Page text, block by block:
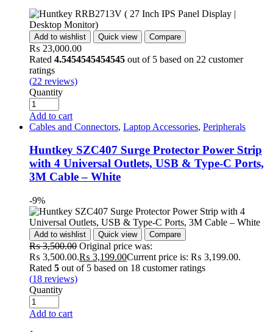
Add to wishlist Quick view Compare
₨ 23,000.00
Rated 4.5454545454545 out of 5 based on 22 customer
ratings
(22 reviews)
Quantity
Add to cart
Cables and Connectors, Laptop Accessories, Peripherals
Huntkey SZC407 Surge Protector Power Strip
with 4 Universal Outlets, USB & Type-C Ports,
3M Cable – White
-9%
Add to wishlist Quick view Compare
₨3,500.00 Original price was:
₨ 3,500.00.₨ 3,199.00Current price is: ₨ 3,199.00.
Rated 5 out of 5 based on 18 customer ratings
(18 reviews)
Quantity
Add to cart